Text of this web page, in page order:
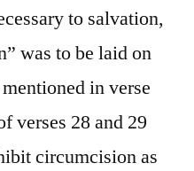
to salvation,
was to be laid on
in verse
verses 28 and 29
circumcision as